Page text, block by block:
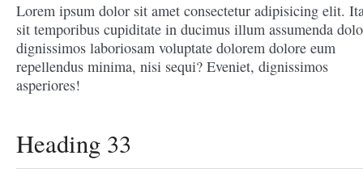
Lorem ipsum dolor sit amet consectetur adipisicing elit.
sit temporibus cupiditate in ducimus illum assumenda
dignissimos laboriosam voluptate dolorem dolore eum
repellendus minima, nisi sequi? Eveniet, dignissimos
asperiores!
Heading 33